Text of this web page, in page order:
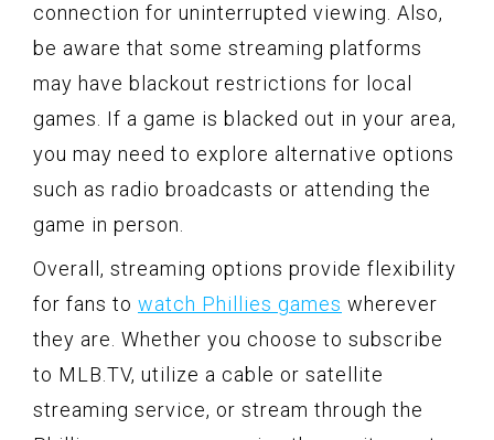
connection for uninterrupted viewing. Also,
be aware that some streaming platforms
may have blackout restrictions for local
games. If a game is blacked out in your area,
you may need to explore alternative options
such as radio broadcasts or attending the
game in person.
Overall, streaming options provide flexibility
for fans to watch Phillies games wherever
they are. Whether you choose to subscribe
to MLB.TV, utilize a cable or satellite
streaming service, or stream through the